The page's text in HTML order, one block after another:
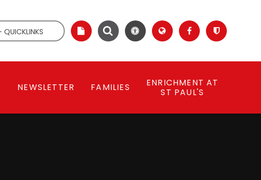
NEWSLETTER FAMILIES
ENRICHMENT AT
ST PAUL'S
QUICKLINKS